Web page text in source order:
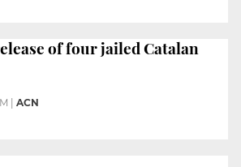
of four jailed Catalan
ACN